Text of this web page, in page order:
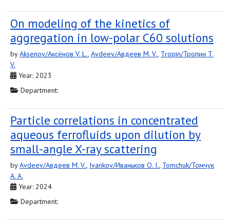
On modeling of the kinetics of
aggregation in low-polar C60 solutions
byAksenov/Аксёнов V. L., Avdeev/Авдеев M. V., Tropin/Тропин T.
V.
Year: 2023
Department:
Particle correlations in concentrated
aqueous ferrofluids upon dilution by
small-angle X-ray scattering
byAvdeev/Авдеев M. V., Ivankov/Иваньков O. I., Tomchuk/Томчук
A. A.
Year: 2024
Department: